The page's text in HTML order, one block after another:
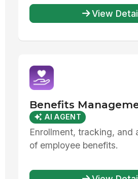
View
Benefits
AI AGENT
Enrollment, tracking, and
of employee benefits.